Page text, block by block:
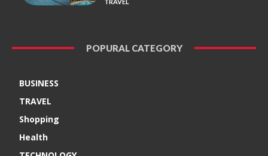
POPURAL CATEGORY
BUSINESS
TRAVEL
Shopping
Health